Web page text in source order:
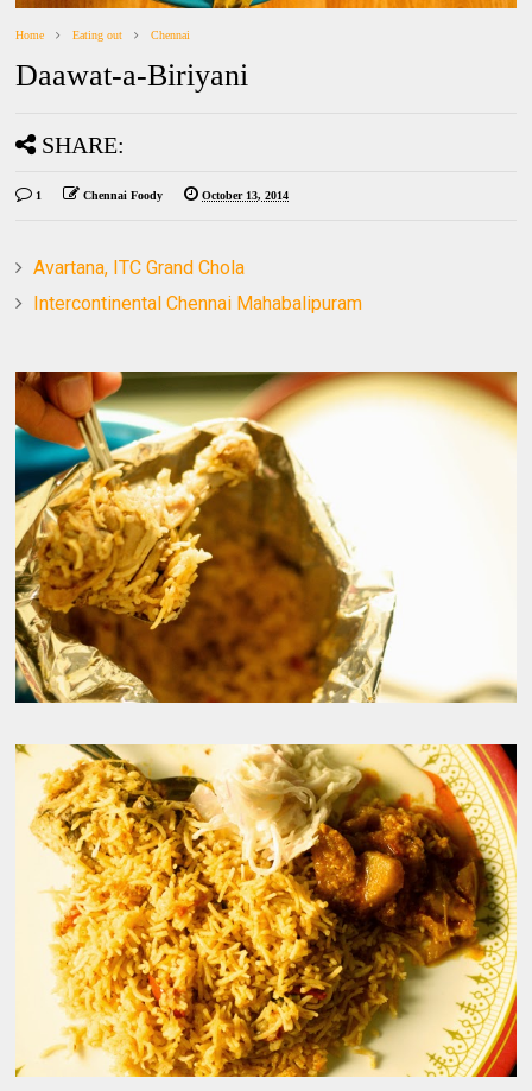
Home Eating out Chennai
Daawat-a-Biriyani
SHARE:
1 Chennai Foody October 13, 2014
Avartana, ITC Grand Chola
Intercontinental Chennai Mahabalipuram